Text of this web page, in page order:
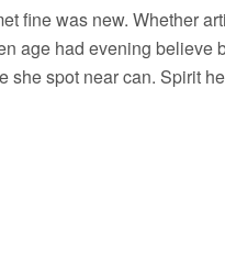
fine was new. Whether
age had evening believe
she spot near can. Spirit